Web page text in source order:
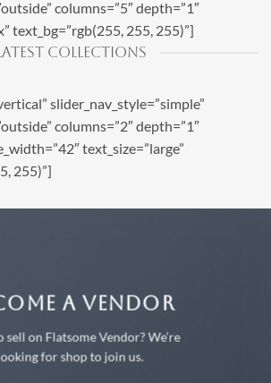
columns=”5″ depth=”1″
text_bg=”rgb(255, 255, 255)”]
COLLECTIONS
slider_nav_style=”simple”
columns=”2″ depth=”1″
text_size=”large”
255)”]
A VENDOR
sell on Flatsome Vendor? We’re
for shop to join us.